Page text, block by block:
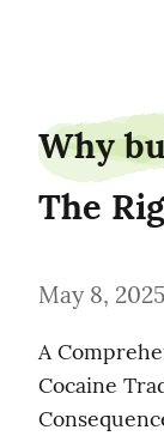
Why
The
May 8, 2025
A
Cocaine